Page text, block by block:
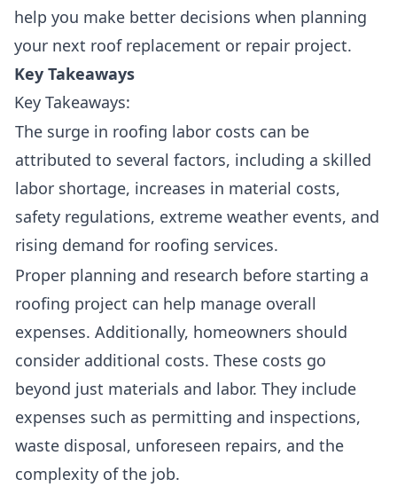
help you make better decisions when planning
your next roof replacement or repair project.
Key Takeaways
Key Takeaways:
The surge in roofing labor costs can be
attributed to several factors, including a skilled
labor shortage, increases in material costs,
safety regulations, extreme weather events, and
rising demand for roofing services.
Proper planning and research before starting a
roofing project can help manage overall
expenses. Additionally, homeowners should
consider additional costs. These costs go
beyond just materials and labor. They include
expenses such as permitting and inspections,
waste disposal, unforeseen repairs, and the
complexity of the job.